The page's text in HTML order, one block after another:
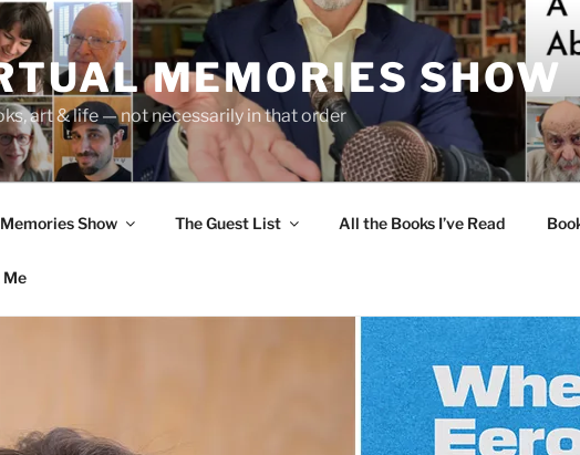
MEMORIES SHOW
art & life — not necessarily in that order
Show The Guest List All the Books I’ve Read